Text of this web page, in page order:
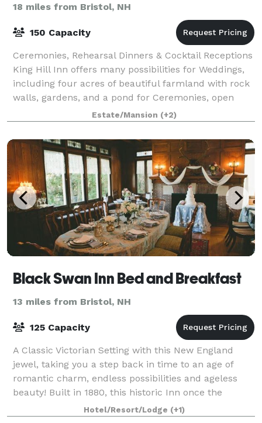
18 miles from Bristol, NH
150 Capacity
Ceremonies, Rehearsal Dinners & Cocktail Receptions
King Hill Inn offers many possibilities for Weddings,
including four acres of beautiful farmland with rock
walls, gardens, and a pond for Ceremonies, open
space for Tented Receptions up to
Estate/Mansion (+2)
Black Swan Inn Bed and Breakfast
13 miles from Bristol, NH
125 Capacity
A Classic Victorian Setting with this New England
jewel, taking you a step back in time to an age of
romantic charm, endless possibilities and ageless
beauty! Built in 1880, this historic Inn once the
Peabody Brown Estate possesses classic
Hotel/Resort/Lodge (+1)